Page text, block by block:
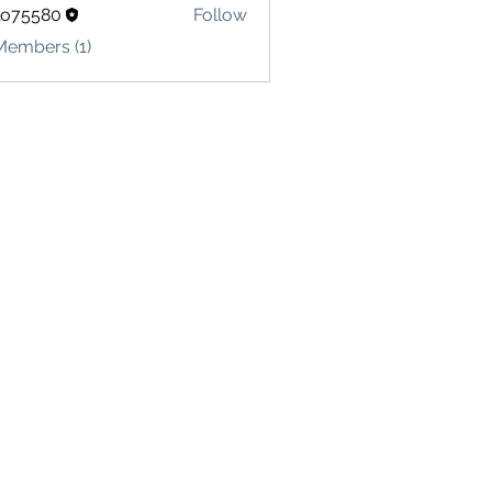
Follow
(1)